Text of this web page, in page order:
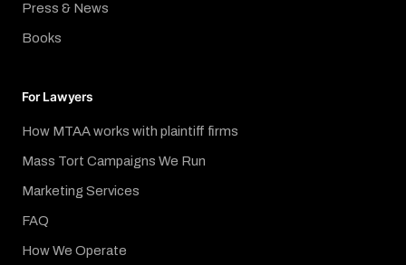
Press & News
Books
For Lawyers
How MTAA works with plaintiff firms
Mass Tort Campaigns We Run
Marketing Services
FAQ
How We Operate